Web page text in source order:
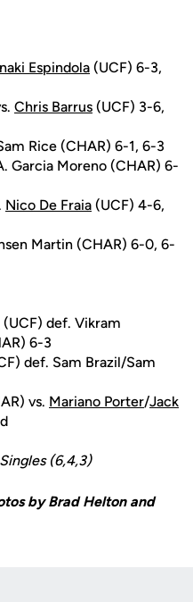
Espindola (UCF) 6-3,
Chris Barrus (UCF) 3-6,
Rice (CHAR) 6-1, 6-3
Garcia Moreno (CHAR) 6-
Nico De Fraia (UCF) 4-6,
Martin (CHAR) 6-0, 6-
(UCF) def. Vikram
6-3
def. Sam Brazil/Sam
vs. Mariano Porter/Jack
(6,4,3)
by Brad Helton and